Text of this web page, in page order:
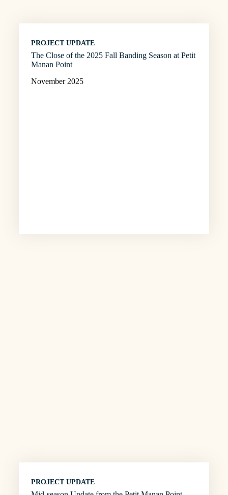
PROJECT UPDATE
The Close of the 2025 Fall Banding Season at Petit
Manan Point
November 2025
PROJECT UPDATE